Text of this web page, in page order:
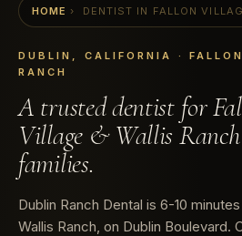
HOME › DENTIST IN FALLON
DUBLIN, CALIFORNIA ·
RANCH
A trusted dentist for
Village & Wallis Ranch
families.
Dublin Ranch Dental is 6-10
Wallis Ranch, on Dublin Boulevard.